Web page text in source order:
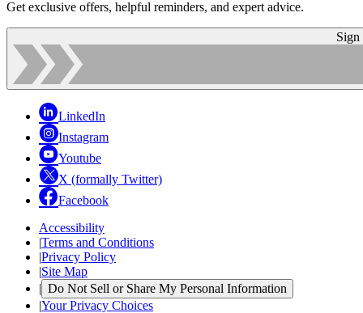
Get exclusive offers, helpful reminders, and expert advice.
Sign
LinkedIn
Instagram
Youtube
X (formally Twitter)
Facebook
Accessibility
|Terms and Conditions
|Privacy Policy
|Site Map
| Do Not Sell or Share My Personal Information
|Your Privacy Choices